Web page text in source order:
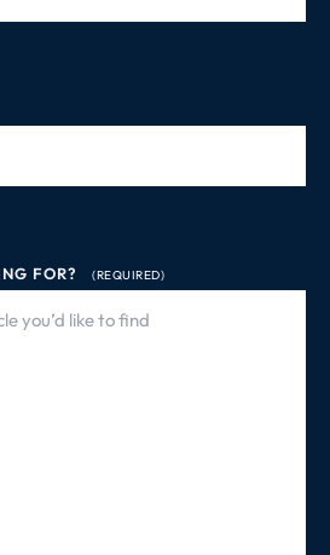
FOR? (REQUIRED)